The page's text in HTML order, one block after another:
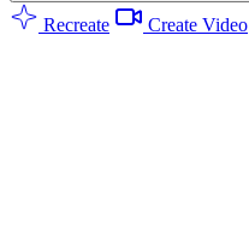
Recreate Create Video